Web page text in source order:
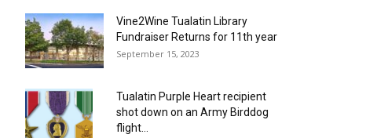
Vine2Wine Tualatin Library
Fundraiser Returns for 11th year
September 15, 2023
Tualatin Purple Heart recipient
shot down on an Army Birddog
flight...